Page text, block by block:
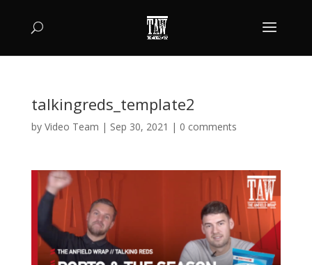
talkingreds_template2
by Video Team | Sep 30, 2021 | 0 comments